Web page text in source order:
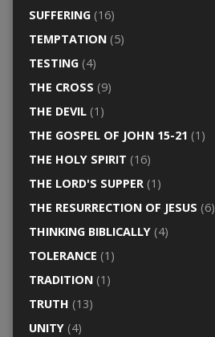
SUFFERING(16)
TEMPTATION(5)
TESTING(4)
THE CROSS (9)
THE DEVIL(1)
THE GOSPEL OF JOHN 15-21 (1)
THE HOLY SPIRIT (16)
THE LORD'S SUPPER(1)
THE RESURRECTION OF JESUS (6)
THINKING BIBLICALLY(4)
TOLERANCE (1)
TRADITION(1)
TRUTH (13)
UNITY(4)